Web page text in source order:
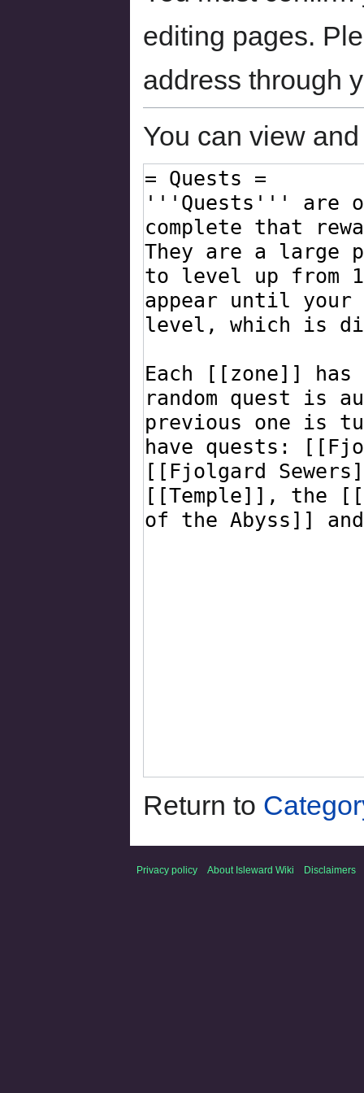
editing pages.
address through
You can view
Return to
Privacy policy About Isleward Wiki Disclaimers